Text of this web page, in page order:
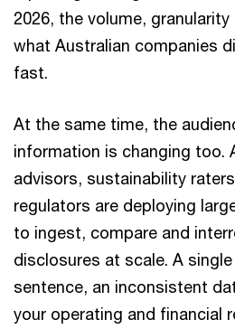
2026, the volume,
what Australian companies
fast.
At the same time, the
information is changing too.
advisors, sustainability
regulators are deploying
to ingest, compare and
disclosures at scale. A
sentence, an inconsistent
your operating and financial